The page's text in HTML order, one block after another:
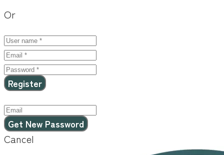
Or
Cancel